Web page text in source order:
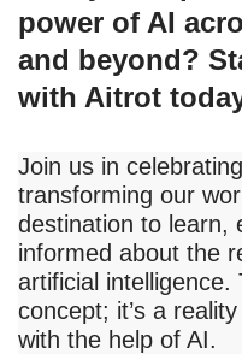
power of AI
and beyond?
with Aitrot
Join us in
transforming our
destination to learn,
informed about the
artificial
concept; it’s a
with the help of AI.